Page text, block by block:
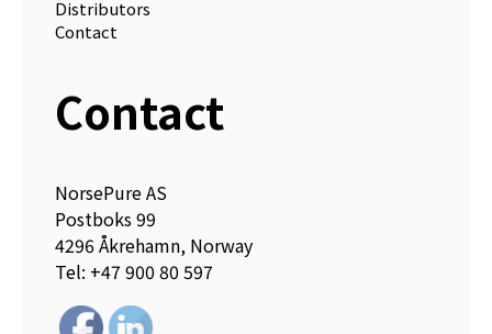
Distributors
Contact
Contact
NorsePure AS
Postboks 99
4296 Åkrehamn, Norway
Tel: +47 900 80 597